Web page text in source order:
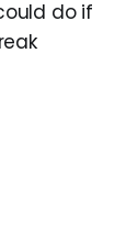
do if